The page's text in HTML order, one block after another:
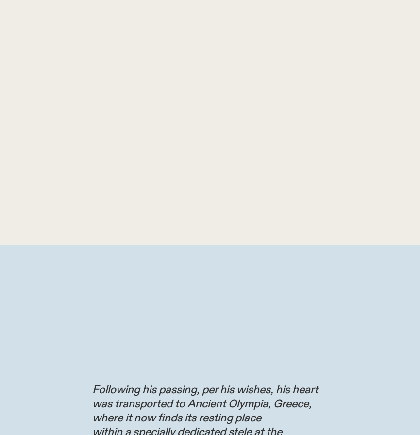
Following his passing, per his wishes, his heart
was transported to Ancient Olympia, Greece,
where it now finds its resting place
within a specially dedicated stele at the